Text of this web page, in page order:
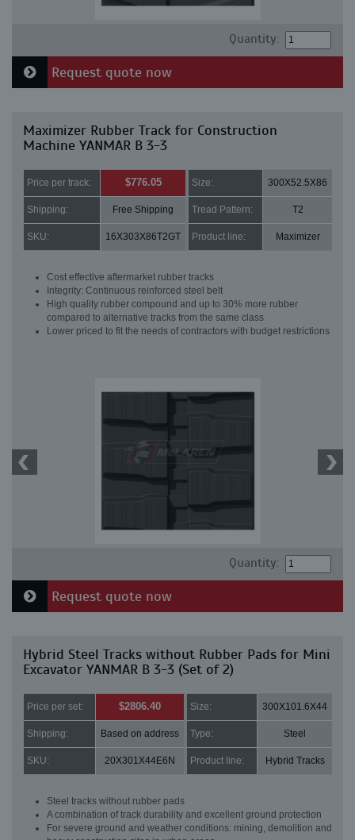
Quantity:
Request quote now
Maximizer Rubber Track for Construction
Machine YANMAR B 3-3
Price per track: $776.05 Size: 300X52.5X86
Shipping: Free Shipping Tread Pattern: T2
SKU: 16X303X86T2GT Product line: Maximizer
Cost effective aftermarket rubber tracks
Integrity: Continuous reinforced steel belt
High quality rubber compound and up to 30% more rubber
compared to alternative tracks from the same class
Lower priced to fit the needs of contractors with budget restrictions
Quantity:
Request quote now
Hybrid Steel Tracks without Rubber Pads for Mini
Excavator YANMAR B 3-3 (Set of 2)
Price per set: $2806.40 Size: 300X101.6X44
Shipping: Based on address Type: Steel
SKU: 20X301X44E6N Product line: Hybrid Tracks
Steel tracks without rubber pads
A combination of track durability and excellent ground protection
For severe ground and weather conditions: mining, demolition and